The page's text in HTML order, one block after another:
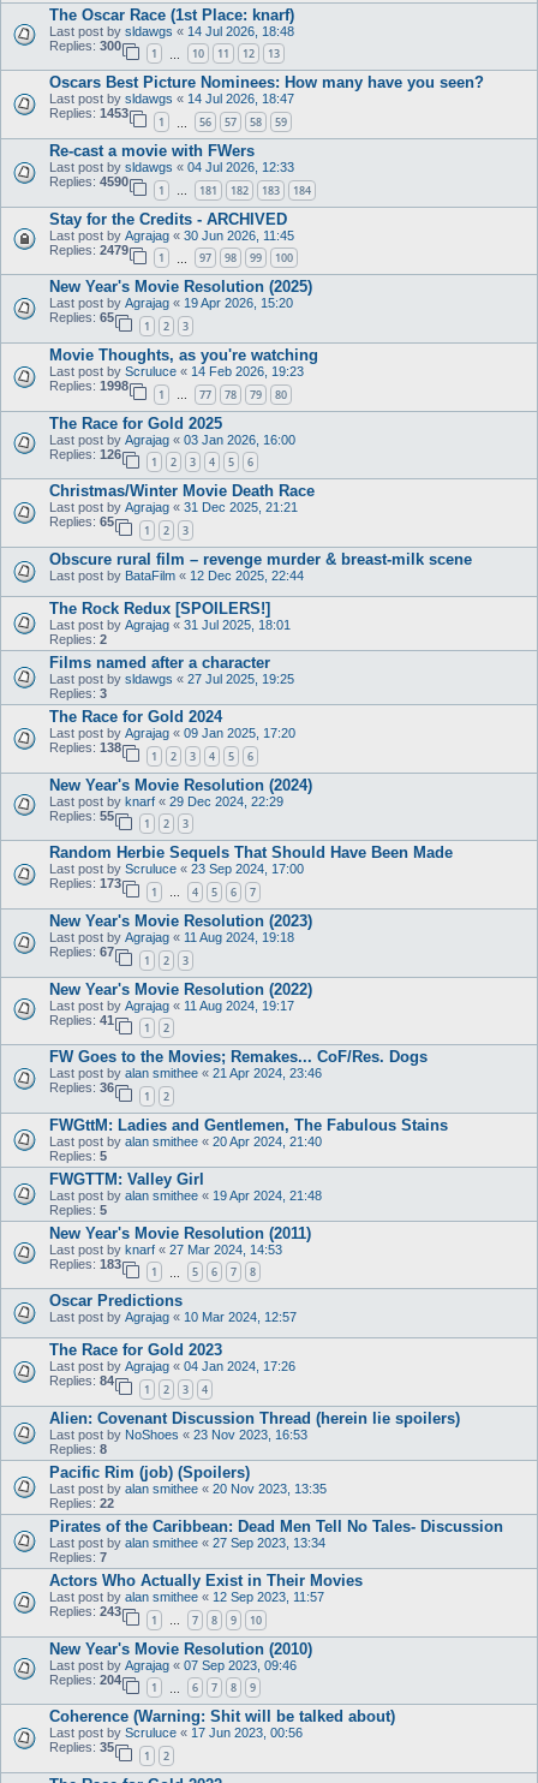
The Oscar Race (1st Place: knarf)
Last post by sldawgs « 14 Jul 2026, 18:48
Replies: 300
1 10 11 12 13
Oscars Best Picture Nominees: How many have you seen?
Last post by sldawgs « 14 Jul 2026, 18:47
Replies: 1453
1 56 57 58 59
Re-cast a movie with FWers
Last post by sldawgs « 04 Jul 2026, 12:33
Replies: 4590
1 … 181 182 183 184
Stay for the Credits - ARCHIVED
Last post by Agrajag « 30 Jun 2026, 11:45
Replies: 2479
1 97 98 99 100
New Year's Movie Resolution (2025)
Last post by Agrajag « 19 Apr 2026, 15:20
Replies: 65
1 2 3
Movie Thoughts, as you're watching
Last post by Scruluce « 14 Feb 2026, 19:23
Replies: 1998
1 … 77 78 79 80
The Race for Gold 2025
Last post by Agrajag « 03 Jan 2026, 16:00
Replies: 126
1 2 3 4 5 6
Christmas/Winter Movie Death Race
Last post by Agrajag « 31 Dec 2025, 21:21
Replies: 65
1 2 3
Obscure rural film – revenge murder & breast-milk scene
Last post by BataFilm « 12 Dec 2025, 22:44
The Rock Redux [SPOILERS!]
Last post by Agrajag « 31 Jul 2025, 18:01
Replies: 2
Films named after a character
Last post by sldawgs « 27 Jul 2025, 19:25
Replies: 3
The Race for Gold 2024
Last post by Agrajag « 09 Jan 2025, 17:20
Replies: 138
1 2 3 4 5 6
New Year's Movie Resolution (2024)
Last post by knarf « 29 Dec 2024, 22:29
Replies: 55
1 2 3
Random Herbie Sequels That Should Have Been Made
Last post by Scruluce « 23 Sep 2024, 17:00
Replies: 173
1 … 4 5 6 7
New Year's Movie Resolution (2023)
Last post by Agrajag « 11 Aug 2024, 19:18
Replies: 67
1 2 3
New Year's Movie Resolution (2022)
Last post by Agrajag « 11 Aug 2024, 19:17
Replies: 41
1 2
FW Goes to the Movies; Remakes... CoF/Res. Dogs
Last post by alan smithee « 21 Apr 2024, 23:46
Replies: 36
1 2
FWGttM: Ladies and Gentlemen, The Fabulous Stains
Last post by alan smithee « 20 Apr 2024, 21:40
Replies: 5
FWGTTM: Valley Girl
Last post by alan smithee « 19 Apr 2024, 21:48
Replies: 5
New Year's Movie Resolution (2011)
Last post by knarf « 27 Mar 2024, 14:53
Replies: 183
1 5 6 7 8
Oscar Predictions
Last post by Agrajag « 10 Mar 2024, 12:57
The Race for Gold 2023
Last post by Agrajag « 04 Jan 2024, 17:26
Replies: 84
1 2 3 4
Alien: Covenant Discussion Thread (herein lie spoilers)
Last post by NoShoes « 23 Nov 2023, 16:53
Replies: 8
Pacific Rim (job) (Spoilers)
Last post by alan smithee « 20 Nov 2023, 13:35
Replies: 22
Pirates of the Caribbean: Dead Men Tell No Tales- Discussion
Last post by alan smithee « 27 Sep 2023, 13:34
Replies: 7
Actors Who Actually Exist in Their Movies
Last post by alan smithee « 12 Sep 2023, 11:57
Replies: 243
1 … 7 8 9 10
New Year's Movie Resolution (2010)
Last post by Agrajag « 07 Sep 2023, 09:46
Replies: 204
1 6 7 8 9
Coherence (Warning: Shit will be talked about)
Last post by Scruluce « 17 Jun 2023, 00:56
Replies: 35
1 2